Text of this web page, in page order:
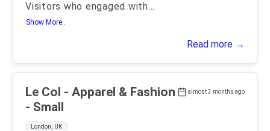
Visitors who engaged with...
Show More..
Read more →
almost 3 months ago
Le Col - Apparel & Fashion
- Small
London, UK